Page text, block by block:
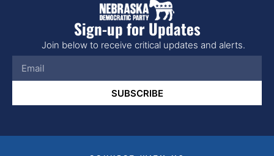
Sign-up for Updates
Join below to receive critical updates and alerts.
SUBSCRIBE